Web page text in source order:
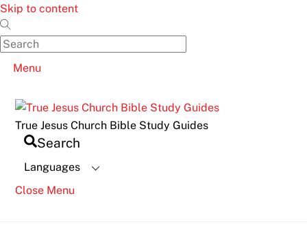
Skip to content
Menu
True Jesus Church Bible Study Guides
Search
Languages
Close Menu